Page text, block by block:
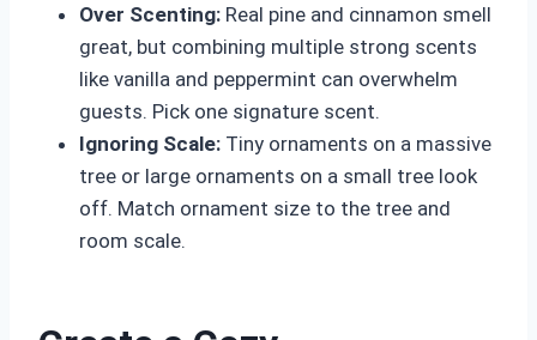
Over Scenting: Real pine and cinnamon smell
great, but combining multiple strong scents
like vanilla and peppermint can overwhelm
guests. Pick one signature scent.
Ignoring Scale: Tiny ornaments on a massive
tree or large ornaments on a small tree look
off. Match ornament size to the tree and
room scale.